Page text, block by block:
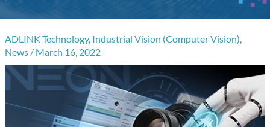
ADLINK Technology, Industrial Vision (Computer Vision),
News / March 16, 2022